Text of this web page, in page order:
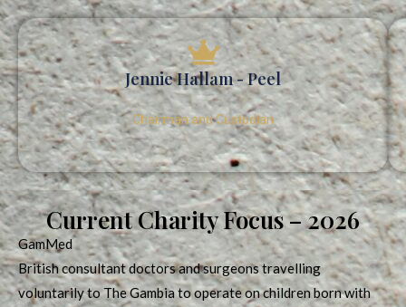
Jennie Hallam - Peel
Chairman and Custodian
Current Charity Focus – 2026
GamMed
British consultant doctors and surgeons travelling
voluntarily to The Gambia to operate on children born with